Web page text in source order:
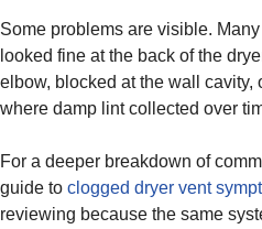
Some problems are visible.
looked fine at the back of the
elbow, blocked at the wall cavity,
where damp lint collected over
For a deeper breakdown of
guide to clogged dryer vent
reviewing because the same